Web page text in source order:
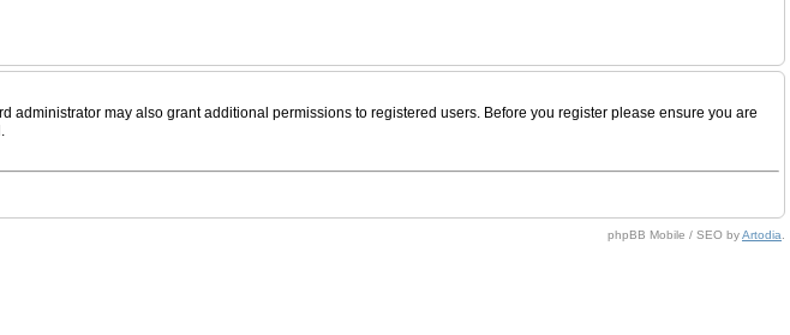
may also grant additional permissions to registered users. Before you register please ensure you are
phpBB Mobile / SEO byArtodia